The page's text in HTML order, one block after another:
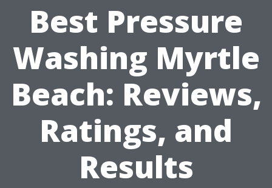
Best Pressure
Washing Myrtle
Beach: Reviews,
Ratings, and
Results